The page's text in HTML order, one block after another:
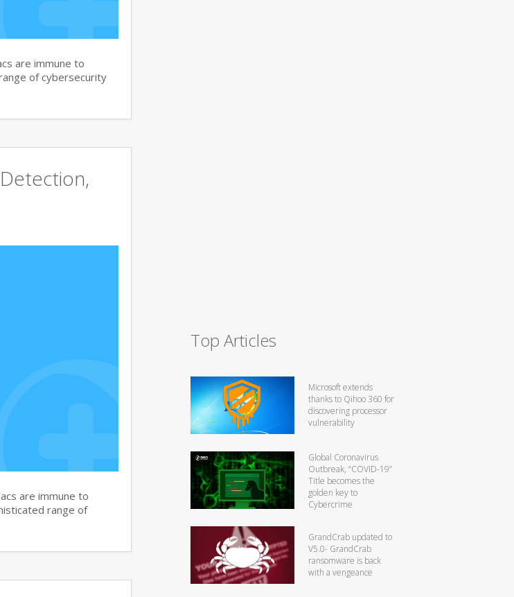
are immune to
of cybersecurity
are immune to
range of
Top Articles
Microsoft extends
thanks to Qihoo 360 for
discovering processor
vulnerability
Global Coronavirus
Outbreak, “COVID-19”
Title becomes the
golden key to
Cybercrime
GrandCrab updated to
V5.0- GrandCrab
ransomware is back
with a vengeance